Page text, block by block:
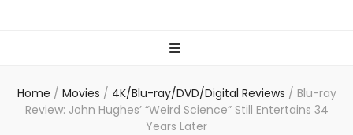
Home / Movies / 4K/Blu-ray/DVD/Digital Reviews / Blu-ray
Review: John Hughes’ “Weird Science” Still Entertains 34
Years Later